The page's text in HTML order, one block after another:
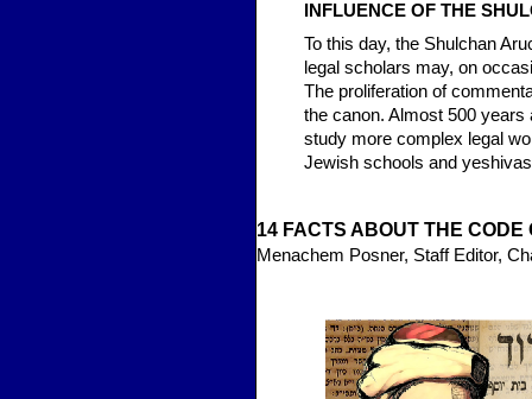
INFLUENCE OF THE
To this day, the Shulchan
legal scholars may, on
The proliferation of
the canon. Almost 500
study more complex legal
Jewish schools and
14 FACTS ABOUT THE CODE
Menachem Posner, Staff Editor,